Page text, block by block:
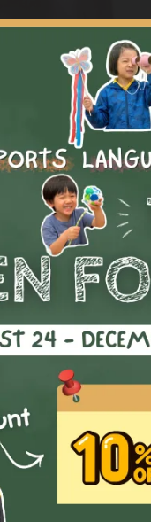
Little
The best
Little Movers Dance
than a specific